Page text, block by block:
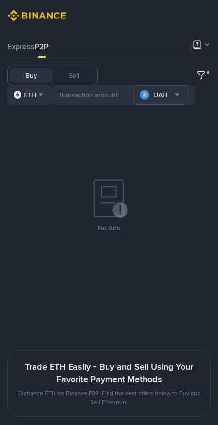
ExpressP2P
Buy Sell
ETH UAH
No Ads
Trade ETH Easily - Buy and Sell Using Your
Favorite Payment Methods
Exchange ETH on Binance P2P. Find the best offers below to Buy and
Sell Ethereum